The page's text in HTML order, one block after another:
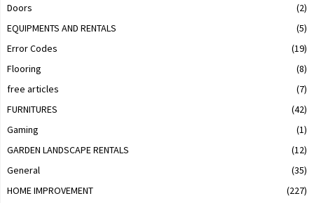
Doors
(2)
EQUIPMENTS AND RENTALS
(5)
Error Codes
(19)
Flooring
(8)
free articles
(7)
FURNITURES
(42)
Gaming
(1)
GARDEN LANDSCAPE RENTALS
(12)
General
(35)
HOME IMPROVEMENT
(227)